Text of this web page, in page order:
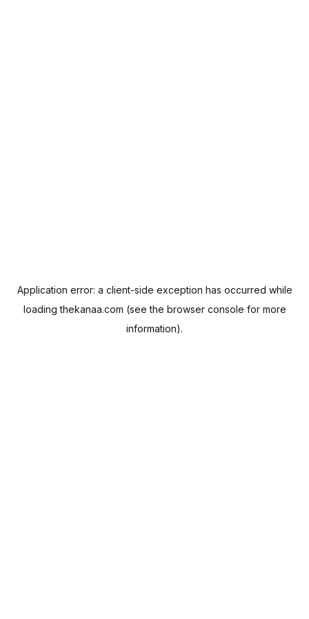
Application error: a client-side exception has occurred while
loadingthekanaa.com (see the browser console for more
information).